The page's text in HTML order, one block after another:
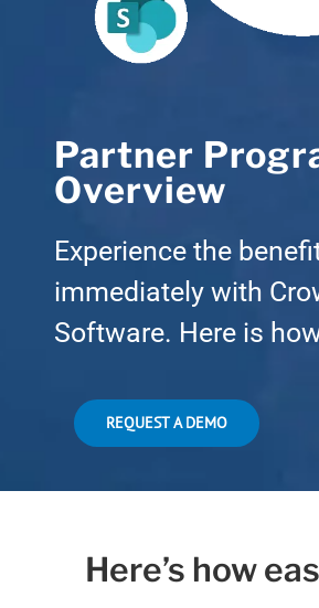
Partner
Overview
Experience the
immediately with
Software. Here is
REQUEST A DEMO
Here’s how